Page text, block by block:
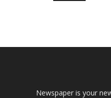
Newspaper is your